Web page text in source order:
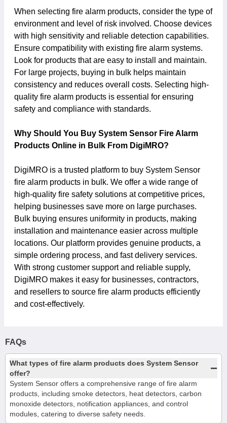
When selecting fire alarm products, consider the type of
environment and level of risk involved. Choose devices
with high sensitivity and reliable detection capabilities.
Ensure compatibility with existing fire alarm systems.
Look for products that are easy to install and maintain.
For large projects, buying in bulk helps maintain
consistency and reduces overall costs. Selecting high-
quality fire alarm products is essential for ensuring
safety and compliance with standards.
Why Should You Buy System Sensor Fire Alarm
Products Online in Bulk From DigiMRO?
DigiMRO is a trusted platform to buy System Sensor
fire alarm products in bulk. We offer a wide range of
high-quality fire safety solutions at competitive prices,
helping businesses save more on large purchases.
Bulk buying ensures uniformity in products, making
installation and maintenance easier across multiple
locations. Our platform provides genuine products, a
simple ordering process, and fast delivery services.
With strong customer support and reliable supply,
DigiMRO makes it easy for businesses, contractors,
and resellers to source fire alarm products efficiently
and cost-effectively.
FAQs
What types of fire alarm products does System Sensor
offer?
−
System Sensor offers a comprehensive range of fire alarm
products, including smoke detectors, heat detectors, carbon
monoxide detectors, notification appliances, and control
modules, catering to diverse safety needs.